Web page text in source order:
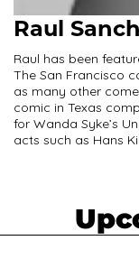
Raul
Raul has been
The San Francisco
as many other
comic in Texas
for Wanda Syke’s
acts such as Hans